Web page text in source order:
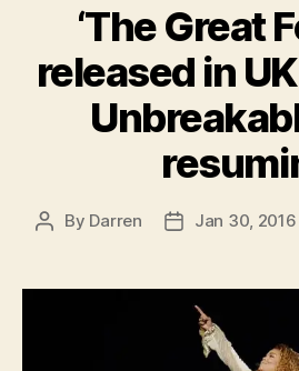
‘The Great
released in
Post
By Darren
PostJan 30, 2016